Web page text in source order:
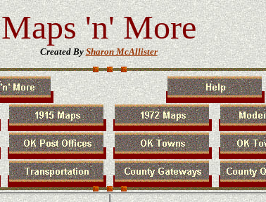
Maps 'n' More
Created BySharon McAllister